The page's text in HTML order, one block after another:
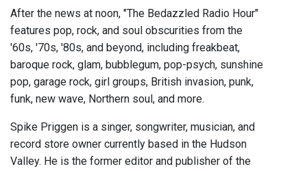
After the news at noon, "The Bedazzled Radio Hour"
features pop, rock, and soul obscurities from the
'60s, '70s, '80s, and beyond, including freakbeat,
baroque rock, glam, bubblegum, pop-psych, sunshine
pop, garage rock, girl groups, British invasion, punk,
funk, new wave, Northern soul, and more.
Spike Priggen is a singer, songwriter, musician, and
record store owner currently based in the Hudson
Valley. He is the former editor and publisher of the